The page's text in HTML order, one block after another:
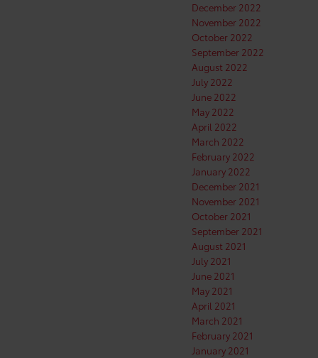
December 2022
November 2022
October 2022
September 2022
August 2022
July 2022
June 2022
May 2022
April 2022
March 2022
February 2022
January 2022
December 2021
November 2021
October 2021
September 2021
August 2021
July 2021
June 2021
May 2021
April 2021
March 2021
February 2021
January 2021